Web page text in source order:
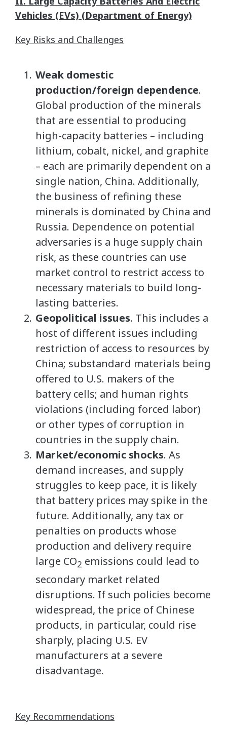
Vehicles (EVs) (Department of Energy)
Key Risks and Challenges
Weak domestic
production/foreign dependence.
Global production of the minerals
that are essential to producing
high-capacity batteries – including
lithium, cobalt, nickel, and graphite
– each are primarily dependent on a
single nation, China. Additionally,
the business of refining these
minerals is dominated by China and
Russia. Dependence on potential
adversaries is a huge supply chain
risk, as these countries can use
market control to restrict access to
necessary materials to build long-
lasting batteries.
Geopolitical issues. This includes a
host of different issues including
restriction of access to resources by
China; substandard materials being
offered to U.S. makers of the
battery cells; and human rights
violations (including forced labor)
or other types of corruption in
countries in the supply chain.
Market/economic shocks. As
demand increases, and supply
struggles to keep pace, it is likely
that battery prices may spike in the
future. Additionally, any tax or
penalties on products whose
production and delivery require
large CO2 emissions could lead to
secondary market related
disruptions. If such policies become
widespread, the price of Chinese
products, in particular, could rise
sharply, placing U.S. EV
manufacturers at a severe
disadvantage.
Key Recommendations